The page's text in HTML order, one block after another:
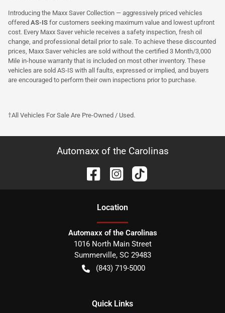
Introducing the Maxx Saver Collection — aggressively priced vehicles
offered AS-IS for customers seeking maximum value and lowest upfront
cost. Every Maxx Saver vehicle receives a safety inspection, fresh oil
change, and professional detail prior to sale. To achieve these discounted
prices, Maxx Saver vehicles are sold without the certified 3 Month/3,000
Mile in-house warranty that is included on most other inventory. These
vehicles are sold AS-IS with all faults, expressed or implied, and buyers
are encouraged to perform their own inspections prior to purchase.
†All Vehicles For Sale Are Pre-Owned / Used.
Automaxx of the Carolinas
Location
Automaxx of the Carolinas
1016 North Main Street
Summerville, SC 29483
(843) 719-5000
Quick Links